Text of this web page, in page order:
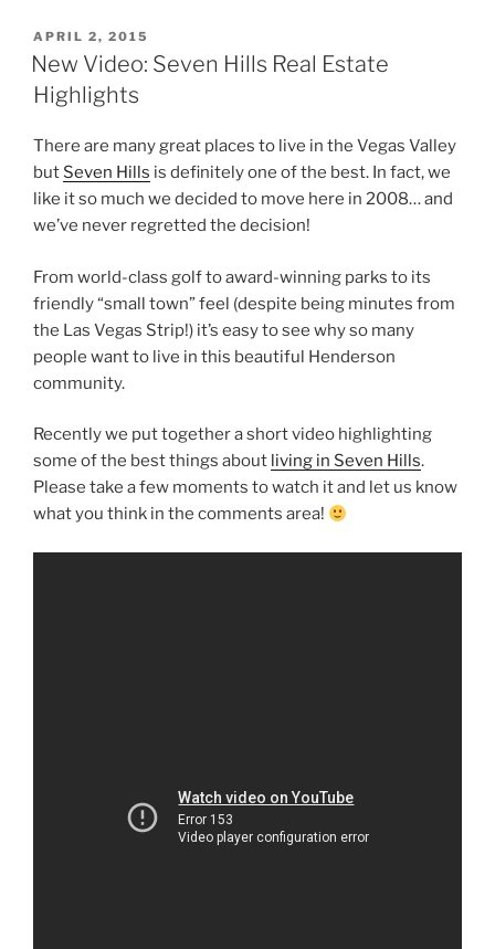
POSTED
ON
APRIL 2, 2015
New Video: Seven Hills Real Estate
Highlights
There are many great places to live in the Vegas Valley
but Seven Hills is definitely one of the best. In fact, we
like it so much we decided to move here in 2008… and
we’ve never regretted the decision!
From world-class golf to award-winning parks to its
friendly “small town” feel (despite being minutes from
the Las Vegas Strip!) it’s easy to see why so many
people want to live in this beautiful Henderson
community.
Recently we put together a short video highlighting
some of the best things about living in Seven Hills.
Please take a few moments to watch it and let us know
what you think in the comments area!